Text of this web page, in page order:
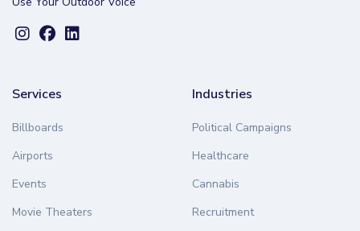
Services
Billboards
Airports
Events
Movie Theaters
Industries
Political Campaigns
Healthcare
Cannabis
Recruitment